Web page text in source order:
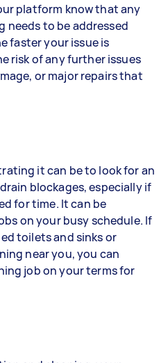
platform know that any
needs to be addressed
faster your issue is
risk of any further issues
or major repairs that
it can be to look for an
blockages, especially if
for time. It can be
on your busy schedule. If
toilets and sinks or
near you, you can
job on your terms for